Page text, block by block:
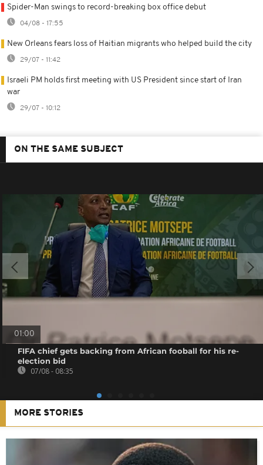
Spider-Man swings to record-breaking box office debut
04/08 - 17:55
New Orleans fears loss of Haitian migrants who helped build the city
29/07 - 11:42
Israeli PM holds first meeting with US President since start of Iran
war
29/07 - 10:12
ON THE SAME SUBJECT
01:00
FIFA chief gets backing from African fooball for his re-
election bid
07/08 - 08:35
MORE STORIES